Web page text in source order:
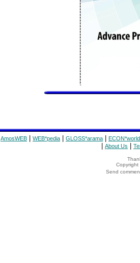
AmosWEB WEB*pedia GLOSS*arama ECON*world
About Us
Copyright
Send